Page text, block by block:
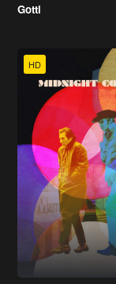
Gotti
HD